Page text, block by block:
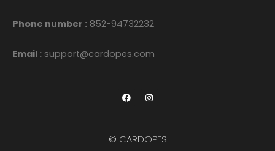
Phone number : 852-94732232
Email : support@cardopes.com
F
a
o
o
I
n
g
r
© CARDOPES